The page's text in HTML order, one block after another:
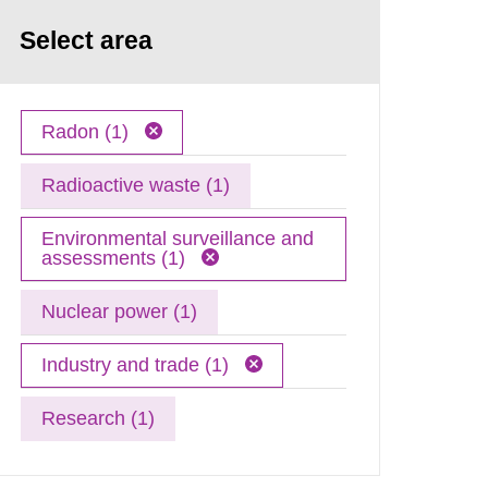
Select area
Radon (1)
Radioactive waste (1)
Environmental surveillance and
assessments (1)
Nuclear power (1)
Industry and trade (1)
Research (1)